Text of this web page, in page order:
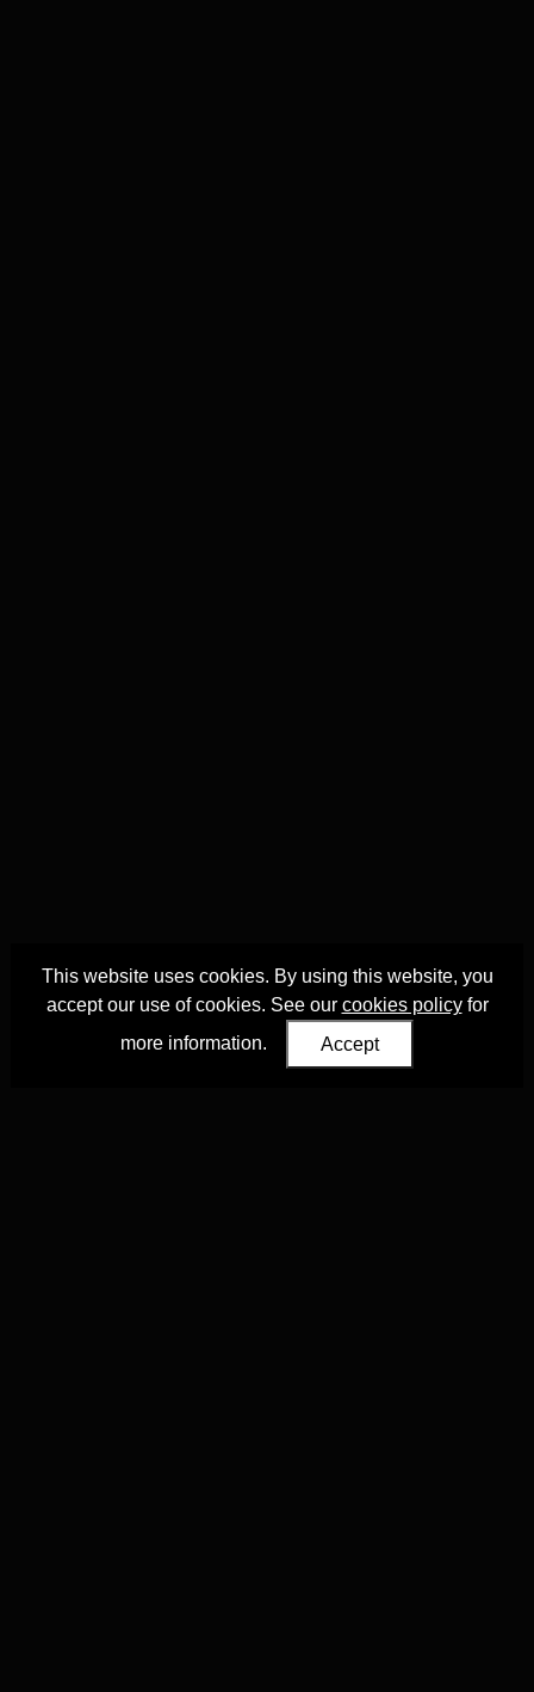
This website uses cookies. By using this website, you
accept our use of cookies. See our cookies policyfor
more information.
Accept